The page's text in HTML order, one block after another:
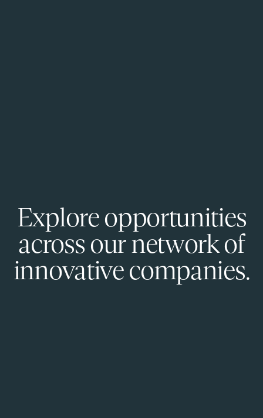
Explore opportunities
across our network of
innovative companies.